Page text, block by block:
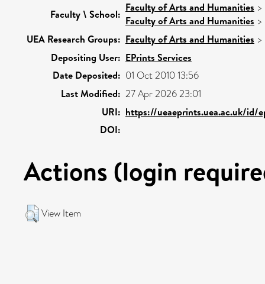
Faculty \ School:
Faculty of Arts and Humanities >
Faculty of Arts and Humanities >
UEA Research Groups: Faculty of Arts and Humanities >
Depositing User: EPrints Services
Date Deposited: 01 Oct 2010 13:56
Last Modified: 27 Apr 2026 23:01
URI: https://ueaeprints.uea.ac.uk/id/
DOI:
Actions (login
View Item